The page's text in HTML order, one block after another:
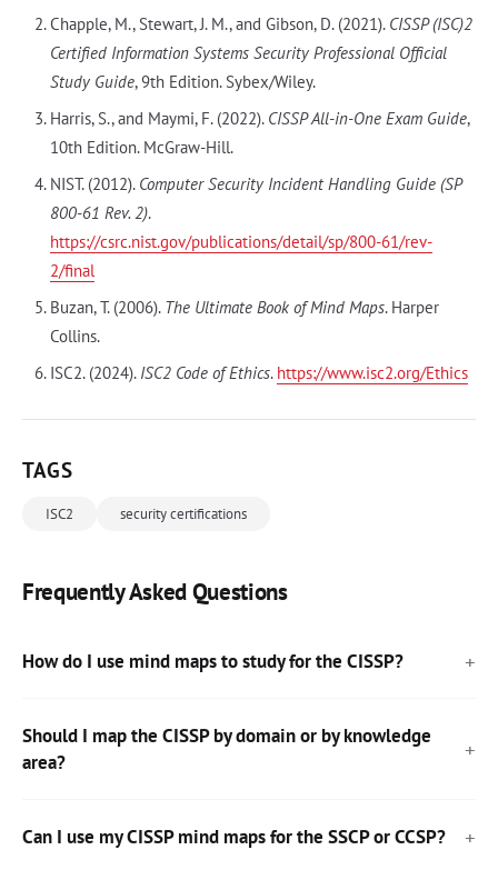
Chapple, M., Stewart, J. M., and Gibson, D. (2021). CISSP (ISC)2
Certified Information Systems Security Professional Official
Study Guide, 9th Edition. Sybex/Wiley.
Harris, S., and Maymi, F. (2022). CISSP All-in-One Exam Guide,
10th Edition. McGraw-Hill.
NIST. (2012). Computer Security Incident Handling Guide (SP
800-61 Rev. 2).
https://csrc.nist.gov/publications/detail/sp/800-61/rev-
2/final
Buzan, T. (2006). The Ultimate Book of Mind Maps. Harper
Collins.
ISC2. (2024). ISC2 Code of Ethics. https://www.isc2.org/Ethics
TAGS
ISC2 security certifications
Frequently Asked Questions
How do I use mind maps to study for the CISSP?
Should I map the CISSP by domain or by knowledge
area?
Can I use my CISSP mind maps for the SSCP or CCSP?